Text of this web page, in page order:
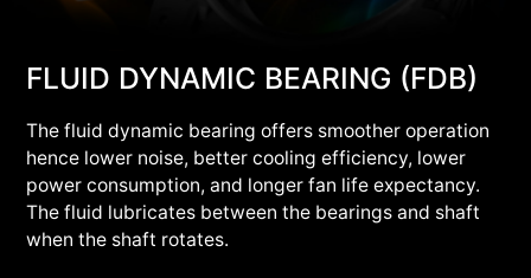
FLUID DYNAMIC BEARING (FDB)
The fluid dynamic bearing offers smoother operation
hence lower noise, better cooling efficiency, lower
power consumption, and longer fan life expectancy.
The fluid lubricates between the bearings and shaft
when the shaft rotates.